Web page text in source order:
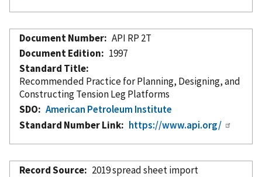
Document Number
API RP 2T
Document Edition
1997
Standard Title
Recommended Practice for Planning, Designing, and
Constructing Tension Leg Platforms
SDO
American Petroleum Institute
Standard Number Link
https://www.api.org/
Record Source 2019 spread sheet import